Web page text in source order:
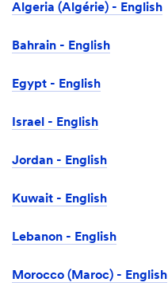
Algeria (Algérie) - English
Bahrain - English
Egypt - English
Israel -‎ English
Jordan - English
Kuwait - English
Lebanon - English
Morocco (Maroc) - English